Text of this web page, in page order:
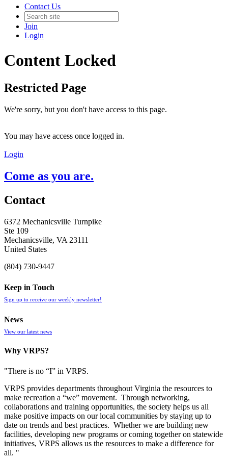
Contact Us
Join
Login
Content Locked
Restricted Page
We're sorry, but you don't have access to this page.
You may have access once logged in.
Login
Come as you are.
Contact
6372 Mechanicsville Turnpike
Ste 109
Mechanicsville, VA 23111
United States
(804) 730-9447
Keep in Touch
Sign up to receive our weekly newsletter!
News
View our latest news
Why VRPS?
"There is no “I” in VRPS.
VRPS provides departments throughout Virginia the resources to
make recreation a “we” movement. Through networking,
collaborations and training opportunities, the society helps us all
make positive impacts on our local communities by staying up to
date on trends and best practices. Whether we are building new
facilities, developing new programs or coming together on statewide
initiatives, VRPS allows us the resources to make a difference for
all. "